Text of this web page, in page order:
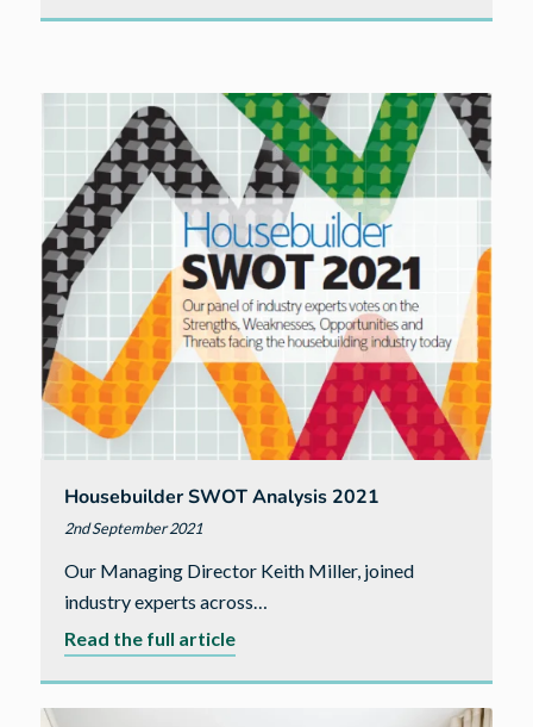
decluttering
and
decorating
your
home
ready
to
sell
Housebuilder SWOT Analysis 2021
2nd September 2021
Our Managing Director Keith Miller, joined
industry experts across…
Read the full articleabout